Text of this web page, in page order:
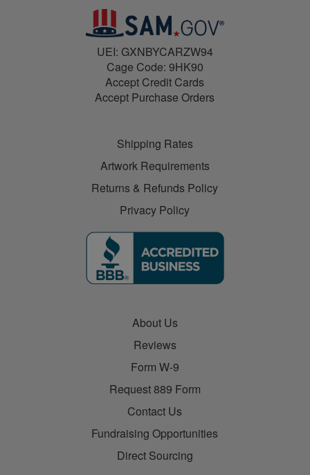
UEI: GXNBYCARZW94
Cage Code: 9HK90
Accept Credit Cards
Accept Purchase Orders
Shipping Rates
Artwork Requirements
Returns & Refunds Policy
Privacy Policy
About Us
Reviews
Form W-9
Request 889 Form
Contact Us
Fundraising Opportunities
Direct Sourcing